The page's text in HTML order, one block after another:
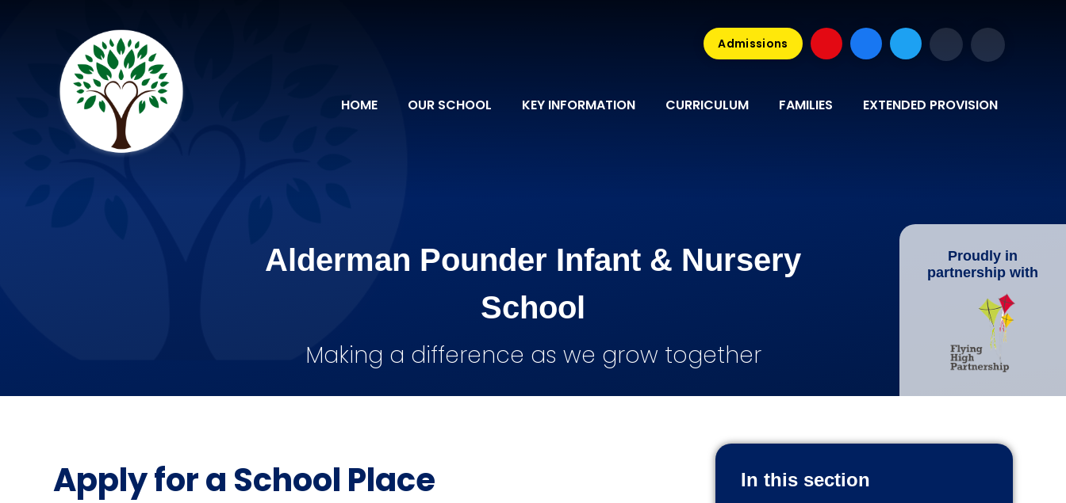
HOME OUR SCHOOL KEY INFORMATION CURRICULUM FAMILIES EXTENDED PROVISION
Admissions
Alderman Pounder Infant & Nursery
School
Making a difference as we grow together
Proudly in
partnership with
Apply for a School Place In this section